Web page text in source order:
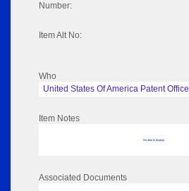
Number:
Item Alt No:
Who
United States Of America Patent Office
Item Notes
No data to display
Associated Documents